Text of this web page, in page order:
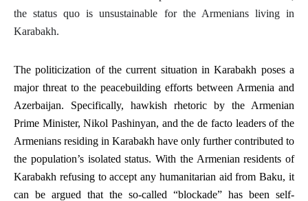
thestatus quois unsustainable for the Armenians living in
Karabakh.
The politicization of the current situation in Karabakh poses a
major threat to the peacebuilding efforts between Armenia and
Azerbaijan. Specifically, hawkish rhetoric by the Armenian
Prime Minister, Nikol Pashinyan, and thede factoleaders of the
Armenians residing in Karabakh have only further contributed to
the population’s isolated status. With the Armenian residents of
Karabakh refusing to accept any humanitarian aid from Baku, it
can be argued that the so-called “blockade” has been self-